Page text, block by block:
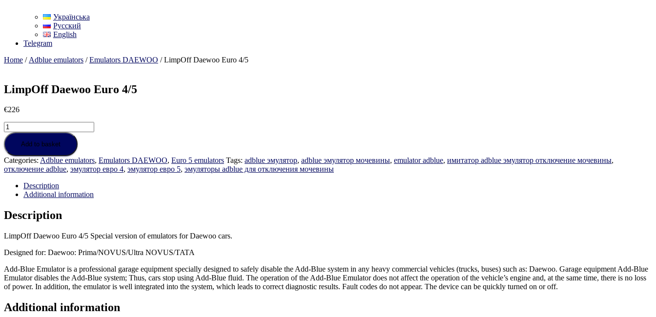
Українська
Русский
English
Telegram
Home / Adblue emulators /Emulators DAEWOO / LimpOff Daewoo Euro 4/5
LimpOff Daewoo Euro 4/5
€226
LimpOff
Daewoo
Euro
4/5
quantity
Add to basket
Categories: Adblue emulators, Emulators DAEWOO, Euro 5 emulators Tags: adblue эмулятор, adblue эмулятор мочевины, emulator adblue, имитатор adblue эмулятор отключение мочевины,
отключение adblue, эмулятор евро 4, эмулятор евро 5, эмуляторы adblue для отключения мочевины
Description
Additional information
Description
LimpOff Daewoo Euro 4/5 Special version of emulators for Daewoo cars.
Designed for: Daewoo: Prima/NOVUS/Ultra NOVUS/TATA
Add-Blue Emulator is a professional garage equipment specially designed to safely disable the Add-Blue system in any heavy commercial vehicles (trucks, buses) such as: Daewoo. Garage equipment Add-Blue
Emulator disables the Add-Blue system; Thus, cars stop using Add-Blue fluid. The operation of the Add-Blue Emulator does not affect the operation of the vehicle’s engine and, at the same time, there is no loss
of power. In addition, the emulator is well integrated into the system, which leads to correct diagnostic results. Fault codes do not appear. The device can be quickly turned on or off.
Additional information